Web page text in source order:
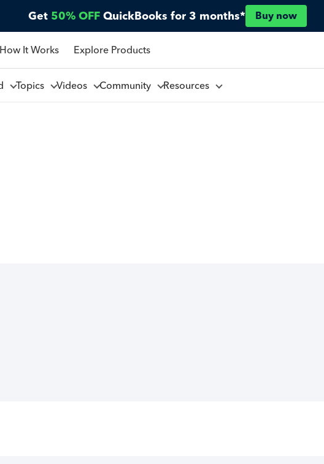
Get 50% OFF QuickBooks for 3 months* Buy now
How It Works Explore Products
Topics Videos Community Resources